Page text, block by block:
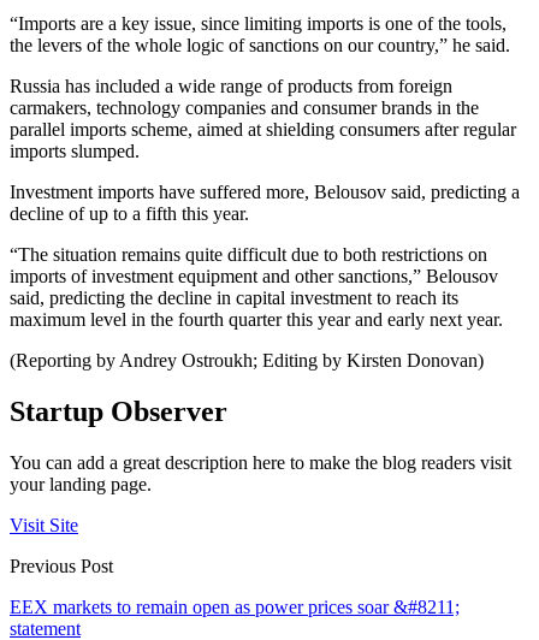
“Imports are a key issue, since limiting imports is one of the tools,
the levers of the whole logic of sanctions on our country,” he said.
Russia has included a wide range of products from foreign
carmakers, technology companies and consumer brands in the
parallel imports scheme, aimed at shielding consumers after regular
imports slumped.
Investment imports have suffered more, Belousov said, predicting a
decline of up to a fifth this year.
“The situation remains quite difficult due to both restrictions on
imports of investment equipment and other sanctions,” Belousov
said, predicting the decline in capital investment to reach its
maximum level in the fourth quarter this year and early next year.
(Reporting by Andrey Ostroukh; Editing by Kirsten Donovan)
Startup Observer
You can add a great description here to make the blog readers visit
your landing page.
Visit Site
Previous Post
EEX markets to remain open as power prices soar &#8211;
statement